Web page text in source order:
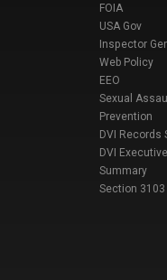
FOIA
USA Gov
Inspector
Web Policy
EEO
Sexual
Prevention
DVI Records
DVI Executive
Summary
Section 3103